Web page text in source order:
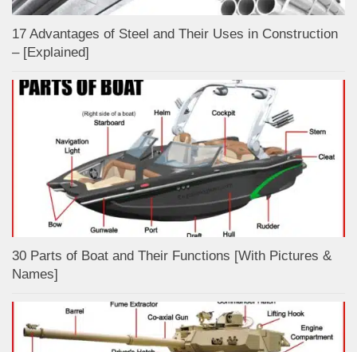
17 Advantages of Steel and Their Uses in Construction
– [Explained]
30 Parts of Boat and Their Functions [With Pictures &
Names]